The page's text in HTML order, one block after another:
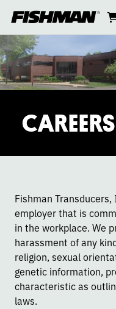
to
content
CAREERS
Fishman
employer that is
in the workplace. We
harassment of any
religion, sexual
genetic information,
characteristic as
laws.